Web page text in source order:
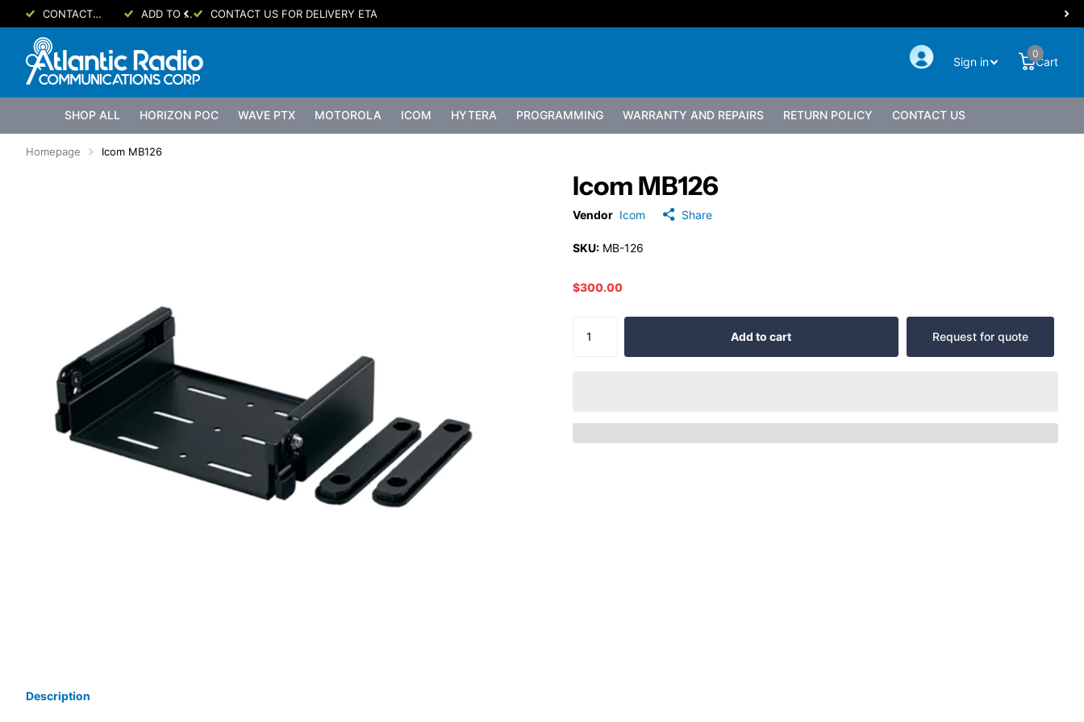
CONTACT US FOR DELIVERY ETA ADD TO CART FOR PRICING! CONTACT US FOR DELIVERY ETA
Sign in Cart
0
SHOP ALL HORIZON POC WAVE PTX MOTOROLA ICOM HYTERA PROGRAMMING WARRANTY AND REPAIRS RETURN POLICY CONTACT US
Homepage Icom MB126
Description
Icom MB126
Vendor Icom Share
SKU:MB-126
$300.00
Add to cart Request for quote